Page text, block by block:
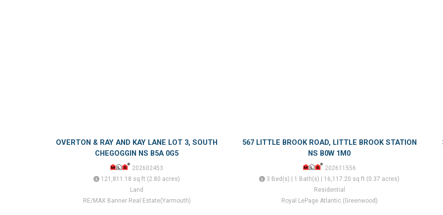
OVERTON & RAY AND KAY LANE LOT 3, SOUTH
CHEGOGGIN NS B5A 0G5
202602453
121,811.18 sq.ft (2.80 acres)
Land
RE/MAX Banner Real Estate(Yarmouth)
567 LITTLE BROOK ROAD, LITTLE BROOK STATION
NS B0W 1M0
202611556
3 Bed(s) | 1 Bath(s) | 16,117.20 sq.ft (0.37 acres)
Residential
Royal LePage Atlantic (Greenwood)